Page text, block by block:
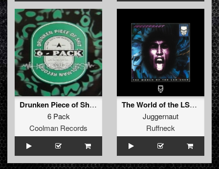
Drunken Piece of Shit Mix 1
6 Pack
Coolman Records
The World of the LSD-User
Juggernaut
Ruffneck